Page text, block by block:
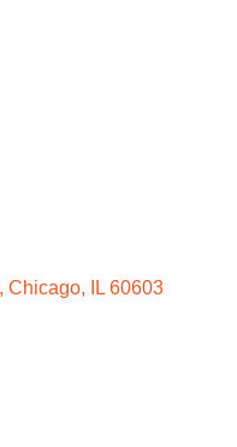
Chicago IL 60603